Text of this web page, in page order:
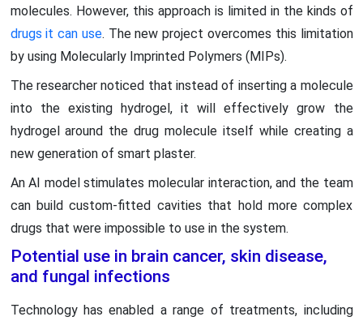
molecules. However, this approach is limited in the kinds of
drugs it can use. The new project overcomes this limitation
by using Molecularly Imprinted Polymers (MIPs).
The researcher noticed that instead of inserting a molecule
into the existing hydrogel, it will effectively grow the
hydrogel around the drug molecule itself while creating a
new generation of smart plaster.
An AI model stimulates molecular interaction, and the team
can build custom-fitted cavities that hold more complex
drugs that were impossible to use in the system.
Potential use in brain cancer, skin disease,
and fungal infections
Technology has enabled a range of treatments, including